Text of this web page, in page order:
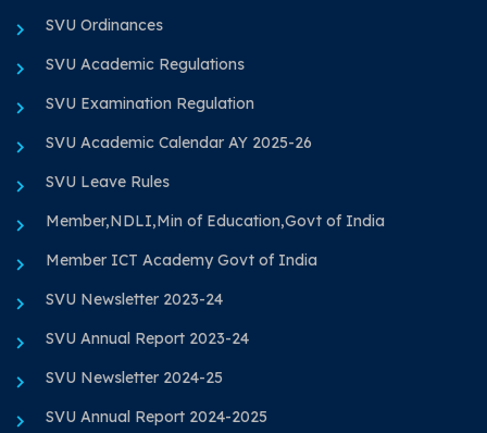
SVU Ordinances
SVU Academic Regulations
SVU Examination Regulation
SVU Academic Calendar AY 2025-26
SVU Leave Rules
Member,NDLI,Min of Education,Govt of India
Member ICT Academy Govt of India
SVU Newsletter 2023-24
SVU Annual Report 2023-24
SVU Newsletter 2024-25
SVU Annual Report 2024-2025